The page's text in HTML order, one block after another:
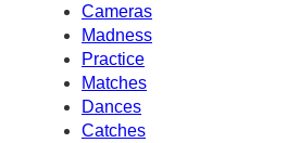
Cameras
Madness
Practice
Matches
Dances
Catches